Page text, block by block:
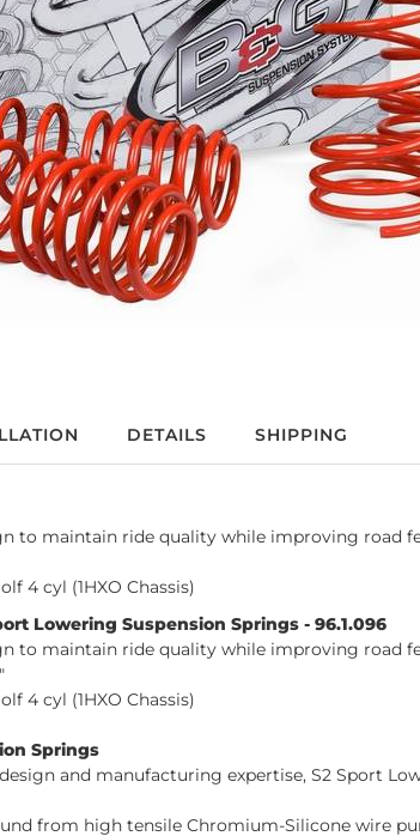
DETAILS SHIPPING
to maintain ride quality while improving road
4 cyl (1HXO Chassis)
Lowering Suspension Springs - 96.1.096
to maintain ride quality while improving road
4 cyl (1HXO Chassis)
Springs
and manufacturing expertise, S2 Sport
from high tensile Chromium-Silicone wire